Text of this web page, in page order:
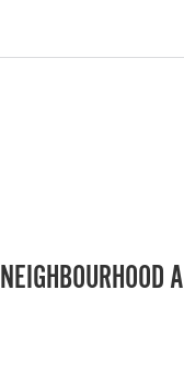
NEIGHBOURHOOD